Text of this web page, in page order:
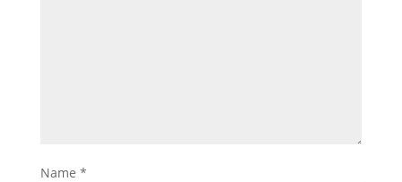
Name *